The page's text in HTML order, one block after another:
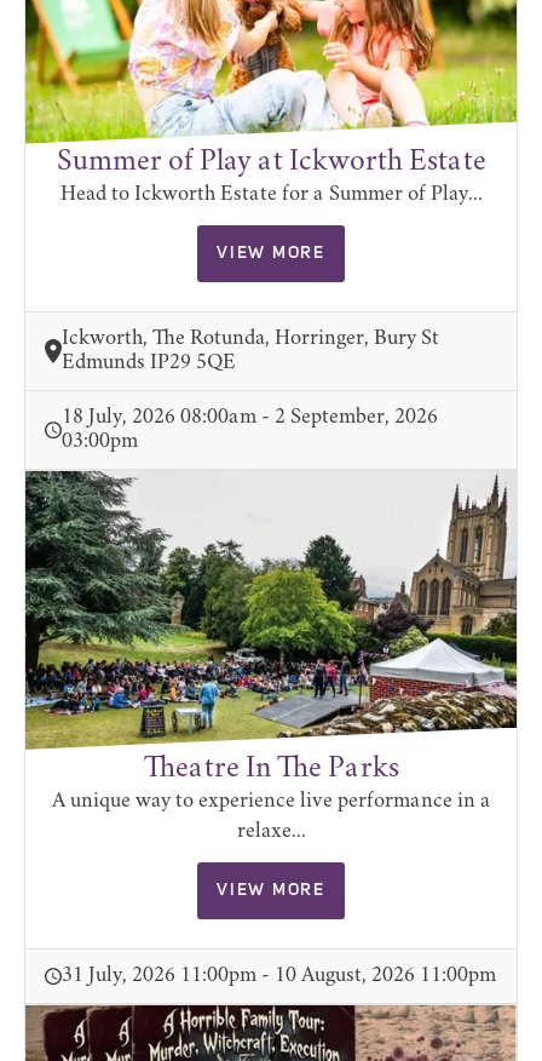
Summer of Play at Ickworth Estate
Head to Ickworth Estate for a Summer of Play...
VIEW MORE
Ickworth, The Rotunda, Horringer, Bury St
Edmunds IP29 5QE
18 July, 2026 08:00am - 2 September, 2026
03:00pm
Theatre In The Parks
A unique way to experience live performance in a
relaxe...
VIEW MORE
31 July, 2026 11:00pm - 10 August, 2026 11:00pm